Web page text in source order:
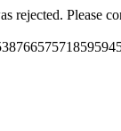
rejected. Please